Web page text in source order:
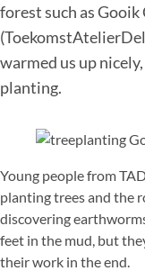
forest such as
warmed us up
planting.
Young people from
planting trees and the
discovering
feet in the mud, but
their work in the end.